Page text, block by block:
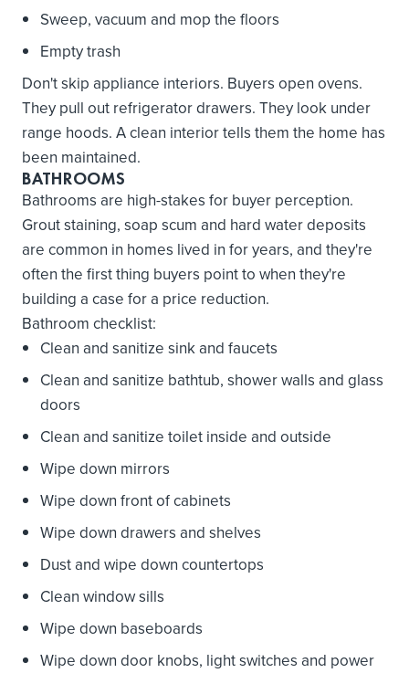
Sweep, vacuum and mop the floors
Empty trash
Don't skip appliance interiors. Buyers open ovens.
They pull out refrigerator drawers. They look under
range hoods. A clean interior tells them the home has
been maintained.
BATHROOMS
Bathrooms are high-stakes for buyer perception.
Grout staining, soap scum and hard water deposits
are common in homes lived in for years, and they're
often the first thing buyers point to when they're
building a case for a price reduction.
Bathroom checklist:
Clean and sanitize sink and faucets
Clean and sanitize bathtub, shower walls and glass
doors
Clean and sanitize toilet inside and outside
Wipe down mirrors
Wipe down front of cabinets
Wipe down drawers and shelves
Dust and wipe down countertops
Clean window sills
Wipe down baseboards
Wipe down door knobs, light switches and power